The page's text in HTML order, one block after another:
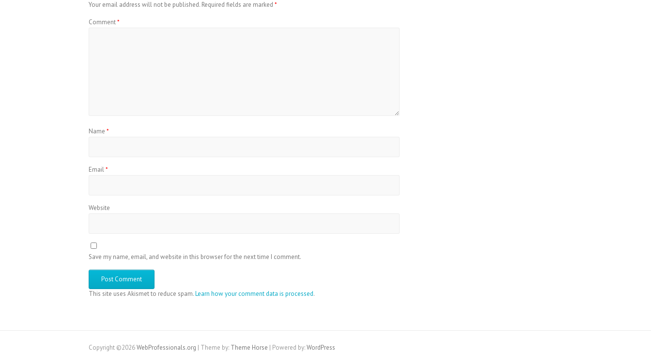
Your email address will not be published. Required fields are marked *
Comment*
Name *
Email*
Website
Save my name, email, and website in this browser for the next time I comment.
This site uses Akismet to reduce spam.Learn how your comment data is processed.
Copyright ©2026WebProfessionals.org | Theme by: Theme Horse | Powered by:WordPress